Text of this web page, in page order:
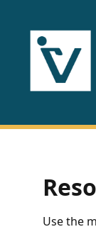
HOME
US
Use the